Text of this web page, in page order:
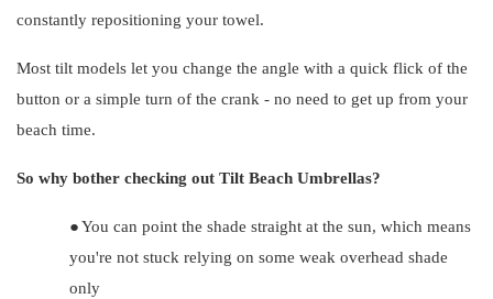
constantly repositioning your towel.
Most tilt models let you change the angle with a quick flick of the
button or a simple turn of the crank - no need to get up from your
beach time.
So why bother checking out Tilt Beach Umbrellas?
●You can point the shade straight at the sun, which means
you're not stuck relying on some weak overhead shade
only